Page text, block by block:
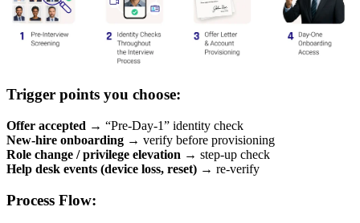
Trigger points you choose:
Offer accepted → “Pre-Day-1” identity check
New-hire onboarding → verify before provisioning
Role change / privilege elevation → step-up check
Help desk events (device loss, reset) → re-verify
Process Flow: